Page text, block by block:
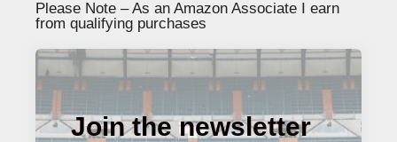
Please Note – As an Amazon Associate I earn
from qualifying purchases
Join the newsletter